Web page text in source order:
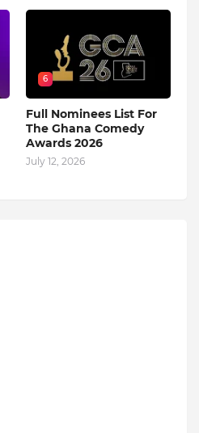
6
Full Nominees List For
The Ghana Comedy
Awards 2026
July 12, 2026